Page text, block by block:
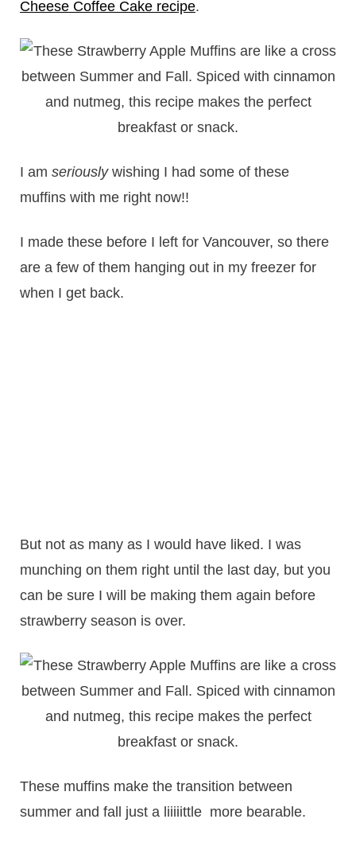
Cheese Coffee Cake recipe.
I am seriously wishing I had some of these
muffins with me right now!!
I made these before I left for Vancouver, so there
are a few of them hanging out in my freezer for
when I get back.
But not as many as I would have liked. I was
munching on them right until the last day, but you
can be sure I will be making them again before
strawberry season is over.
These muffins make the transition between
summer and fall just a liiiiittle more bearable.